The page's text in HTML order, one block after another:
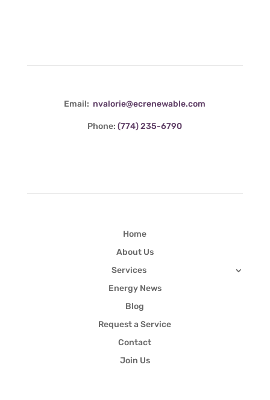
Email: nvalorie@ecrenewable.com
Phone:(774) 235-6790
Home
About Us
Services
Energy News
Blog
Request a Service
Contact
Join Us